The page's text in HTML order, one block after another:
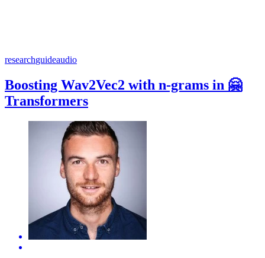
researchguideaudio
Boosting Wav2Vec2 with n-grams in 🤗
Transformers